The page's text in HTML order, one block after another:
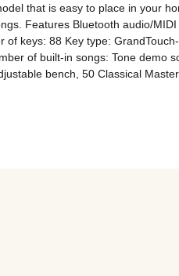
that is easy to place in your
Features Bluetooth audio/
keys: 88 Key type:
of built-in songs: Tone demo
bench, 50 Classical